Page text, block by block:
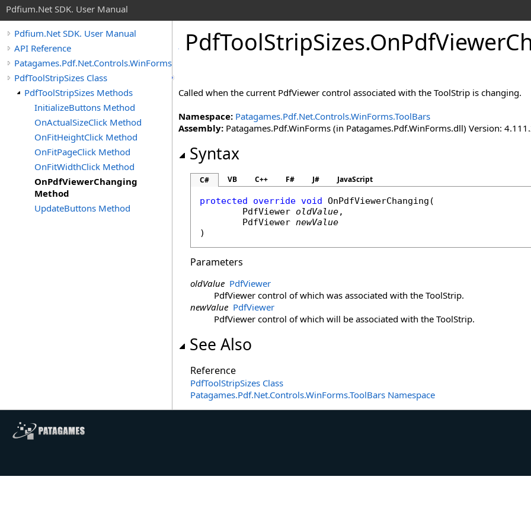
Pdfium.Net SDK. User Manual
Pdfium.Net SDK. User Manual
API Reference
Patagames.Pdf.Net.Controls.WinForms.ToolBars
PdfToolStripSizes Class
PdfToolStripSizes Methods
InitializeButtons Method
OnActualSizeClick Method
OnFitHeightClick Method
OnFitPageClick Method
OnFitWidthClick Method
OnPdfViewerChanging
Method
UpdateButtons Method
PdfToolStripSizes.OnPdfViewer
Called when the current PdfViewer control associated with the ToolStrip is changing.
Namespace: Patagames.Pdf.Net.Controls.WinForms.ToolBars
Assembly: Patagames.Pdf.WinForms (in Patagames.Pdf.WinForms.dll) Version:
Syntax
C# VB C++ F# J# JavaScript
protected override void OnPdfViewerChanging (
PdfViewer oldValue,
PdfViewer newValue
)
Parameters
oldValue PdfViewer
PdfViewer control of which was associated with the ToolStrip.
newValue PdfViewer
PdfViewer control of which will be associated with the ToolStrip.
See Also
Reference
PdfToolStripSizes Class
Patagames.Pdf.Net.Controls.WinForms.ToolBars Namespace